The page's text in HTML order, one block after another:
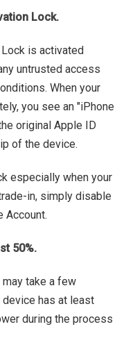
Lock.
is activated
untrusted access
When your
you see an "iPhone
original Apple ID
of the device.
especially when your
in, simply disable
Account.
50%.
take a few
has at least
during the process